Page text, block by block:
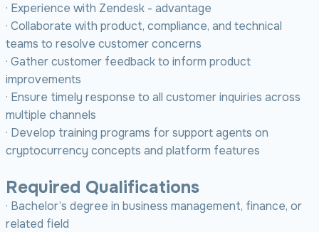
· Experience with Zendesk - advantage
· Collaborate with product, compliance, and technical
teams to resolve customer concerns
· Gather customer feedback to inform product
improvements
· Ensure timely response to all customer inquiries across
multiple channels
· Develop training programs for support agents on
cryptocurrency concepts and platform features
Required Qualifications
· Bachelor’s degree in business management, finance, or
related field